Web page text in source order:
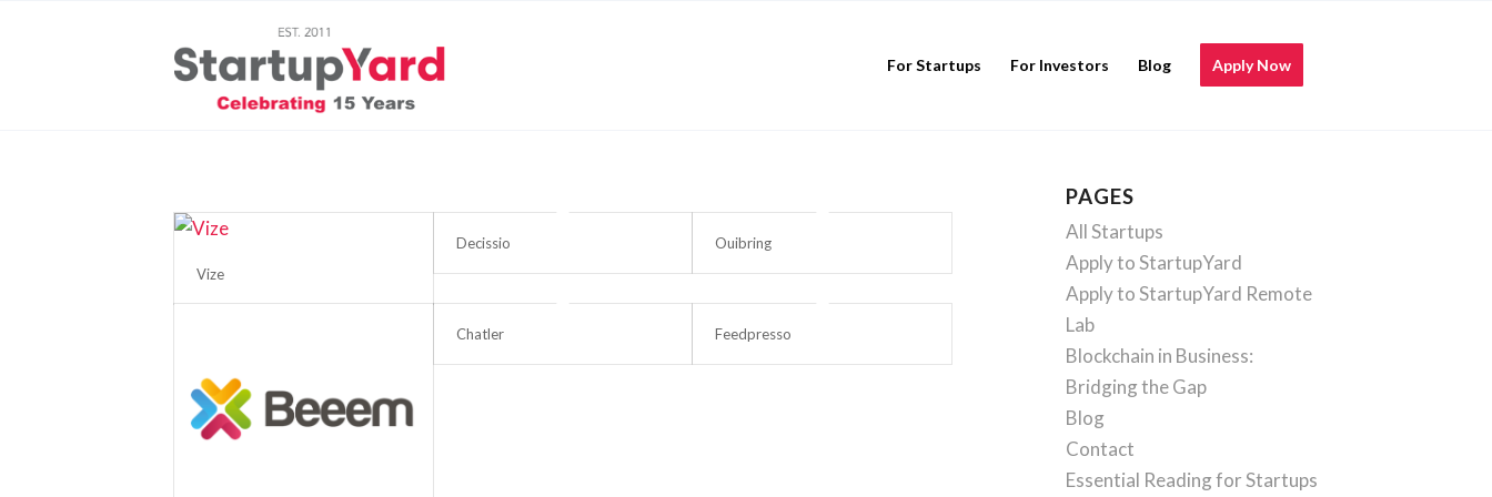
For Startups For Investors Blog Apply Now
Vize
Decissio Ouibring
Chatler Feedpresso
PAGES
All Startups
Apply to StartupYard
Apply to StartupYard Remote
Lab
Blockchain in Business:
Bridging the Gap
Blog
Contact
Essential Reading for Startups